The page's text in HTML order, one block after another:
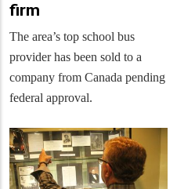
firm
The area’s top school bus
provider has been sold to a
company from Canada pending
federal approval.